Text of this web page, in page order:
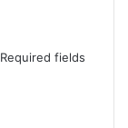
Required fields